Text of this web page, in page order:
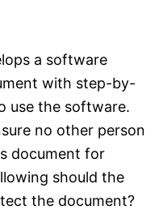
a software
with step-by-
use the software.
no other person
document for
should the
the document?